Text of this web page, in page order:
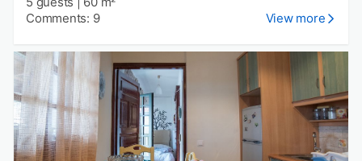
Comments: 9
View more